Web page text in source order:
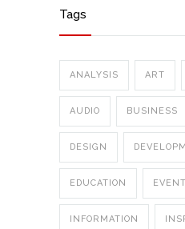
Tags
ANALYSIS ART
AUDIO BUSINESS
DESIGN
EDUCATION
INFORMATION